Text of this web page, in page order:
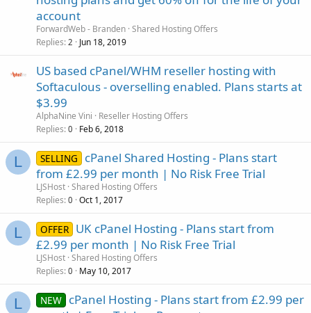
account
ForwardWeb - Branden Shared Hosting Offers
Replies 2 Jun 18, 2019
US based cPanel/WHM reseller hosting with
Softaculous - overselling enabled. Plans starts at
$3.99
AlphaNine Vini
Reseller Hosting Offers
Replies 0 Feb 6, 2018
L SELLING
cPanel Shared Hosting - Plans start
from £2.99 per month | No Risk Free Trial
LJSHost Shared Hosting Offers
Replies 0 Oct 1, 2017
L OFFER UK cPanel Hosting - Plans start from
£2.99 per month | No Risk Free Trial
LJSHost Shared Hosting Offers
Replies 0 May 10, 2017
L NEW cPanel Hosting - Plans start from £2.99 per